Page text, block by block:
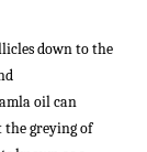
down to the
oil can
greying of